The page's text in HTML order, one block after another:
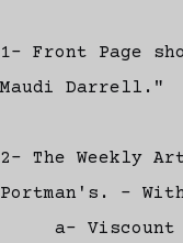
1- Front Page
Maudi Darrell."
2- The Weekly
Portman's. -
a- Viscount